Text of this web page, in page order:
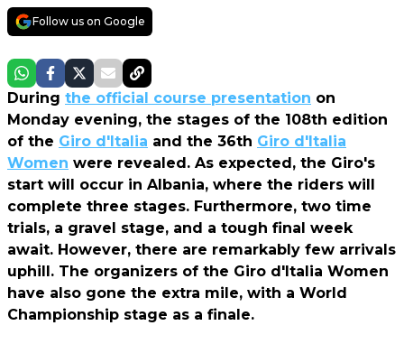
Follow us on Google
During the official course presentation on
Monday evening, the stages of the 108th edition
of the Giro d'Italia and the 36th Giro d'Italia
Women were revealed. As expected, the Giro's
start will occur in Albania, where the riders will
complete three stages. Furthermore, two time
trials, a gravel stage, and a tough final week
await. However, there are remarkably few arrivals
uphill. The organizers of the Giro d'Italia Women
have also gone the extra mile, with a World
Championship stage as a finale.